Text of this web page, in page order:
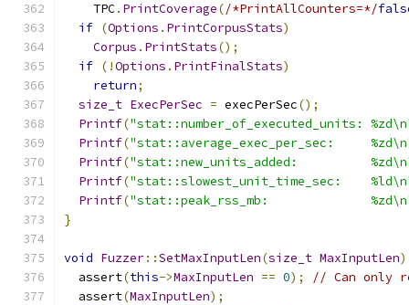
    TPC
. PrintCoverage(/*PrintAllCounters=*/
if (Options . PrintCorpusStats)
Corpus . PrintStats();
if (!Options . PrintFinalStats)
return;
size_t ExecPerSec = execPerSec();
Printf("stat::number_of_executed_units:
Printf("stat::average_exec_per_sec:
Printf("stat::new_units_added:
Printf("stat::slowest_unit_time_sec:
Printf("stat::peak_rss_mb:
}
void Fuzzer::SetMaxInputLen(size_t MaxInputLen)
  assert
(this->MaxInputLen == 0);
// Can only
  assert
(MaxInputLen);